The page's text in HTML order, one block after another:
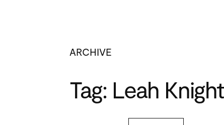
ARCHIVE
Tag: Leah Knight